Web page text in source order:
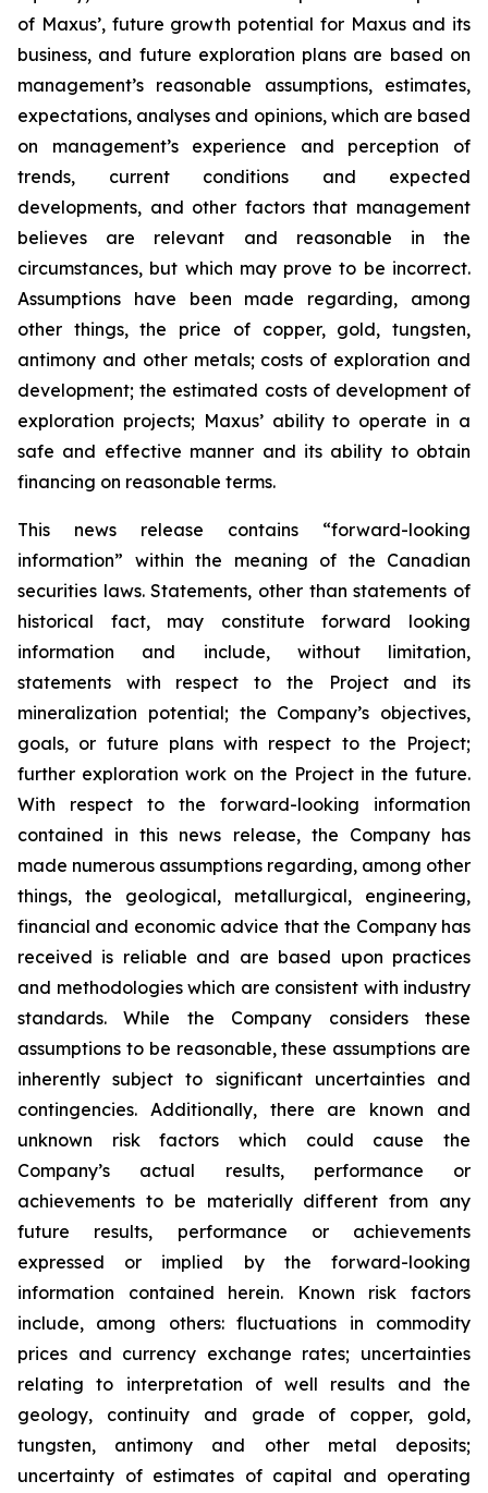
of Maxus’, future growth potential for Maxus and its
business, and future exploration plans are based on
management’s reasonable assumptions, estimates,
expectations, analyses and opinions, which are based
on management’s experience and perception of
trends, current conditions and expected
developments, and other factors that management
believes are relevant and reasonable in the
circumstances, but which may prove to be incorrect.
Assumptions have been made regarding, among
other things, the price of copper, gold, tungsten,
antimony and other metals; costs of exploration and
development; the estimated costs of development of
exploration projects; Maxus’ ability to operate in a
safe and effective manner and its ability to obtain
financing on reasonable terms.
This news release contains “forward-looking
information” within the meaning of the Canadian
securities laws. Statements, other than statements of
historical fact, may constitute forward looking
information and include, without limitation,
statements with respect to the Project and its
mineralization potential; the Company’s objectives,
goals, or future plans with respect to the Project;
further exploration work on the Project in the future.
With respect to the forward-looking information
contained in this news release, the Company has
made numerous assumptions regarding, among other
things, the geological, metallurgical, engineering,
financial and economic advice that the Company has
received is reliable and are based upon practices
and methodologies which are consistent with industry
standards. While the Company considers these
assumptions to be reasonable, these assumptions are
inherently subject to significant uncertainties and
contingencies. Additionally, there are known and
unknown risk factors which could cause the
Company’s actual results, performance or
achievements to be materially different from any
future results, performance or achievements
expressed or implied by the forward-looking
information contained herein. Known risk factors
include, among others: fluctuations in commodity
prices and currency exchange rates; uncertainties
relating to interpretation of well results and the
geology, continuity and grade of copper, gold,
tungsten, antimony and other metal deposits;
uncertainty of estimates of capital and operating